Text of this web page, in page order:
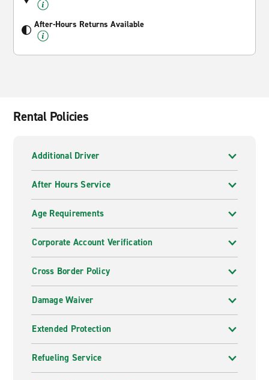
After-Hours Returns Available
Rental Policies
Additional Driver
After Hours Service
Age Requirements
Corporate Account Verification
Cross Border Policy
Damage Waiver
Extended Protection
Refueling Service